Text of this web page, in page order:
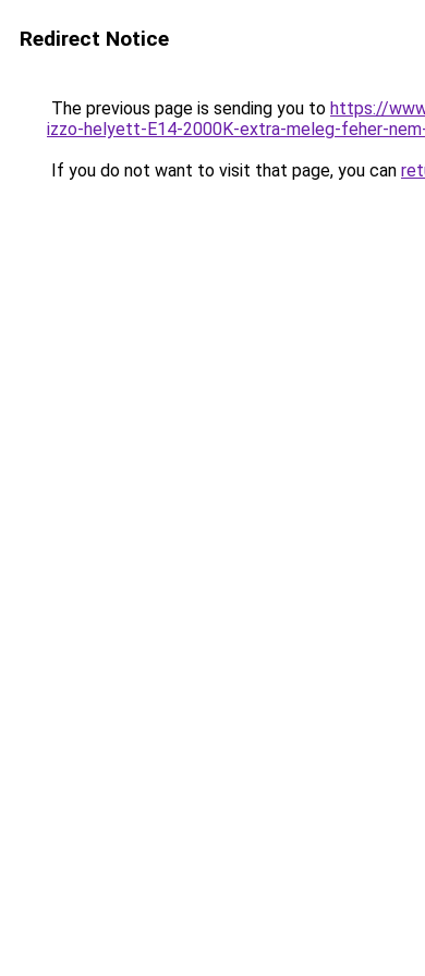
Redirect Notice
The previous page is sending you to https://
izzo-helyett-E14-2000K-extra-meleg-feher-
If you do not want to visit that page, you can